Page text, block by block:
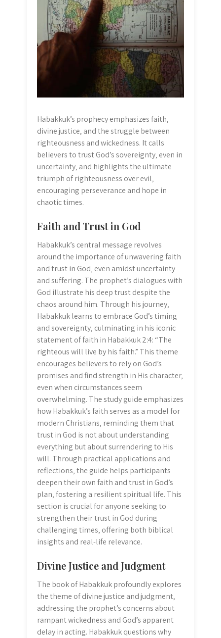
Habakkuk’s prophecy emphasizes faith‚
divine justice‚ and the struggle between
righteousness and wickedness. It calls
believers to trust God’s sovereignty‚ even in
uncertainty‚ and highlights the ultimate
triumph of righteousness over evil‚
encouraging perseverance and hope in
chaotic times.
Faith and Trust in God
Habakkuk’s central message revolves
around the importance of unwavering faith
and trust in God‚ even amidst uncertainty
and suffering. The prophet’s dialogues with
God illustrate his deep trust despite the
chaos around him. Through his journey‚
Habakkuk learns to embrace God’s timing
and sovereignty‚ culminating in his iconic
statement of faith in Habakkuk 2:4: “The
righteous will live by his faith.” This theme
encourages believers to rely on God’s
promises and find strength in His character‚
even when circumstances seem
overwhelming. The study guide emphasizes
how Habakkuk’s faith serves as a model for
modern Christians‚ reminding them that
trust in God is not about understanding
everything but about surrendering to His
will. Through practical applications and
reflections‚ the guide helps participants
deepen their own faith and trust in God’s
plan‚ fostering a resilient spiritual life. This
section is crucial for anyone seeking to
strengthen their trust in God during
challenging times‚ offering both biblical
insights and real-life relevance.
Divine Justice and Judgment
The book of Habakkuk profoundly explores
the theme of divine justice and judgment‚
addressing the prophet’s concerns about
rampant wickedness and God’s apparent
delay in acting. Habakkuk questions why